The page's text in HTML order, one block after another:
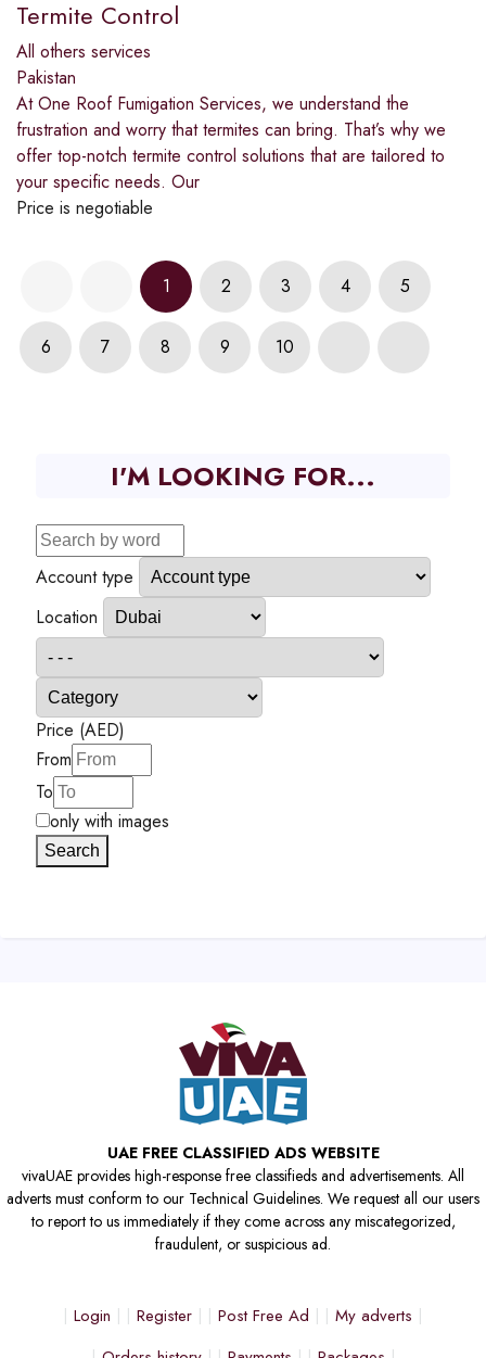
Termite Control
All others services
Pakistan
At One Roof Fumigation Services, we understand the
frustration and worry that termites can bring. That’s why we
offer top-notch termite control solutions that are tailored to
your specific needs. Our
Price is negotiable
1 2 3 4 5
6 7 8 9 10
I'M LOOKING FOR...
Account type
Location
Price (AED)
From
To
only with images
Search
UAE FREE CLASSIFIED ADS WEBSITE
vivaUAE provides high-response free classifieds and advertisements. All
adverts must conform to our Technical Guidelines. We request all our users
to report to us immediately if they come across any miscategorized,
fraudulent, or suspicious ad.
Login Register Post Free Ad
My adverts